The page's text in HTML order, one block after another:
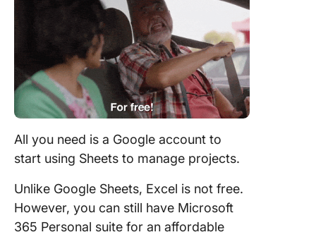
All you need is a Google account to
start using Sheets to manage projects.
Unlike Google Sheets, Excel is not free.
However, you can still have Microsoft
365 Personal suite for an affordable